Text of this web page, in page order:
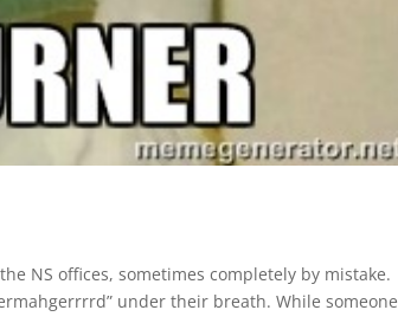
NS offices, sometimes completely by mistake.
under their breath. While someone